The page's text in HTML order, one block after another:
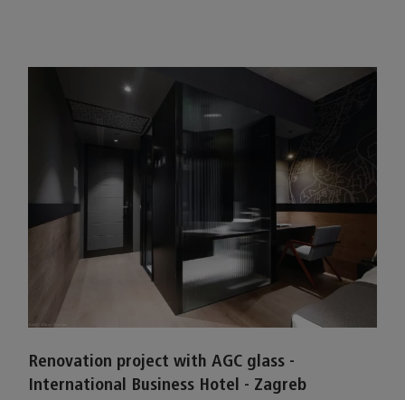
Renovation project with AGC glass -
International Business Hotel - Zagreb